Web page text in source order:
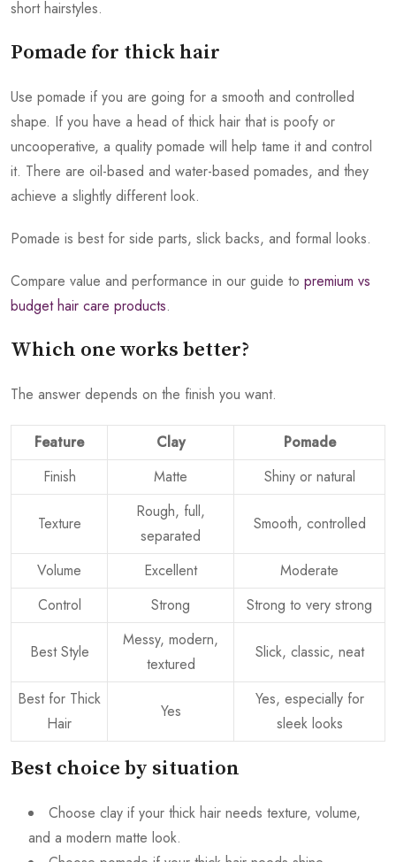
short hairstyles.
Pomade for thick hair
Use pomade if you are going for a smooth and controlled
shape. If you have a head of thick hair that is poofy or
uncooperative, a quality pomade will help tame it and control
it. There are oil-based and water-based pomades, and they
achieve a slightly different look.
Pomade is best for side parts, slick backs, and formal looks.
Compare value and performance in our guide to premium vs
budget hair care products.
Which one works better?
The answer depends on the finish you want.
Feature Clay
Pomade
Finish
Matte Shiny or natural
Texture
Rough, full,
separated
Smooth, controlled
Volume Excellent
Moderate
Control
Strong Strong to very strong
Best Style
Messy, modern,
textured
Slick, classic, neat
Best for Thick
Hair
Yes
Yes, especially for
sleek looks
Best choice by situation
Choose clay if your thick hair needs texture, volume,
and a modern matte look.